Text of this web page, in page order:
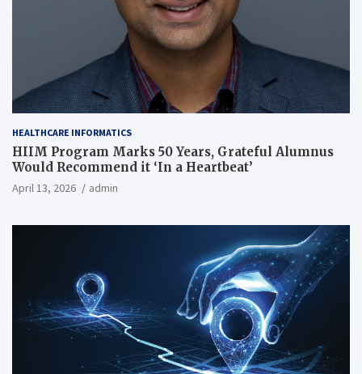
HEALTHCARE INFORMATICS
HIIM Program Marks 50 Years, Grateful Alumnus
Would Recommend it ‘In a Heartbeat’
April 13, 2026 admin